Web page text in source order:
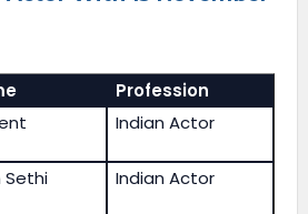
Profession
Indian Actor
Sethi Indian Actor